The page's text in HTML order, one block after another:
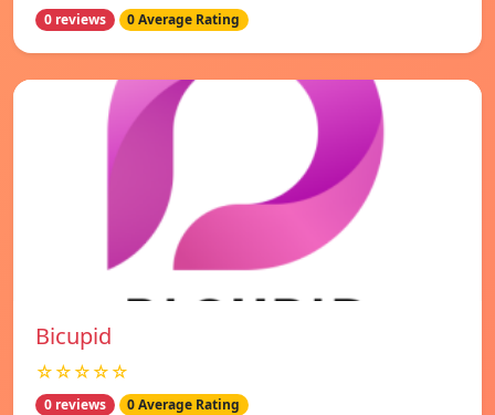
0 reviews 0 Average Rating
Bicupid
☆☆☆☆☆
0 reviews 0 Average Rating